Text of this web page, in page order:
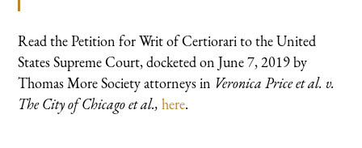
Read the Petition for Writ of Certiorari to the United
States Supreme Court, docketed on June 7, 2019 by
Thomas More Society attorneys in Veronica Price et al. v.
The City of Chicago et al., here.